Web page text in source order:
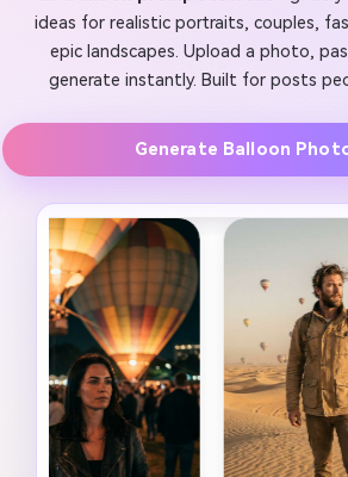
ideas for realistic portraits, couples,
epic landscapes. Upload a photo,
generate instantly. Built for posts
Generate Balloon